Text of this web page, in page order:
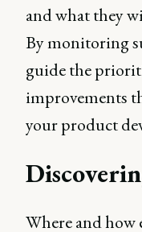
and what they
By monitoring
guide the
improvements
your product
Where and how